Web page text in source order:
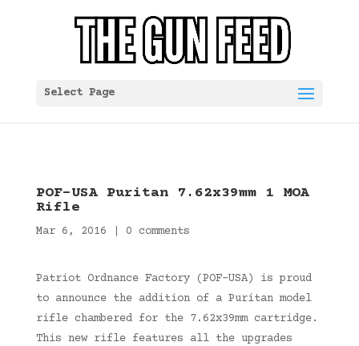
Select Page
POF-USA Puritan 7.62x39mm 1 MOA
Rifle
Mar 6, 2016 0 comments
Patriot Ordnance Factory (POF-USA) is proud
to announce the addition of a Puritan model
rifle chambered for the 7.62x39mm cartridge.
This new rifle features all the upgrades